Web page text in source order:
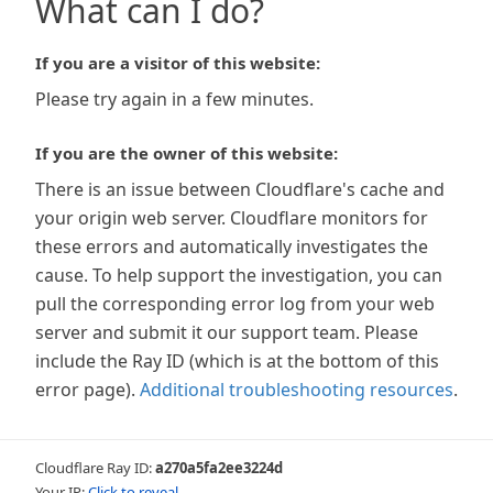
What can I do?
If you are a visitor of this website:
Please try again in a few minutes.
If you are the owner of this website:
There is an issue between Cloudflare's cache and
your origin web server. Cloudflare monitors for
these errors and automatically investigates the
cause. To help support the investigation, you can
pull the corresponding error log from your web
server and submit it our support team. Please
include the Ray ID (which is at the bottom of this
error page). Additional troubleshooting resources.
Cloudflare Ray ID:a270a5fa2ee3224d